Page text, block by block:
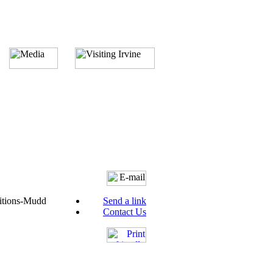
Mudd
Send a link
Contact Us